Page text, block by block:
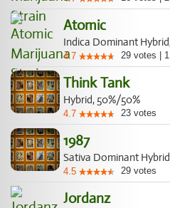
Atomic
Indica Dominant
4.7 29 votes 1
Think Tank
Hybrid, 50%/50%
4.7 23 votes
1987
Sativa Dominant
4.5 29 votes
Jordanz